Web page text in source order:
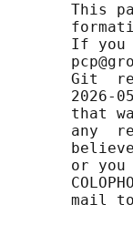
This
If you
Git
2026-
that
any
or you
mail